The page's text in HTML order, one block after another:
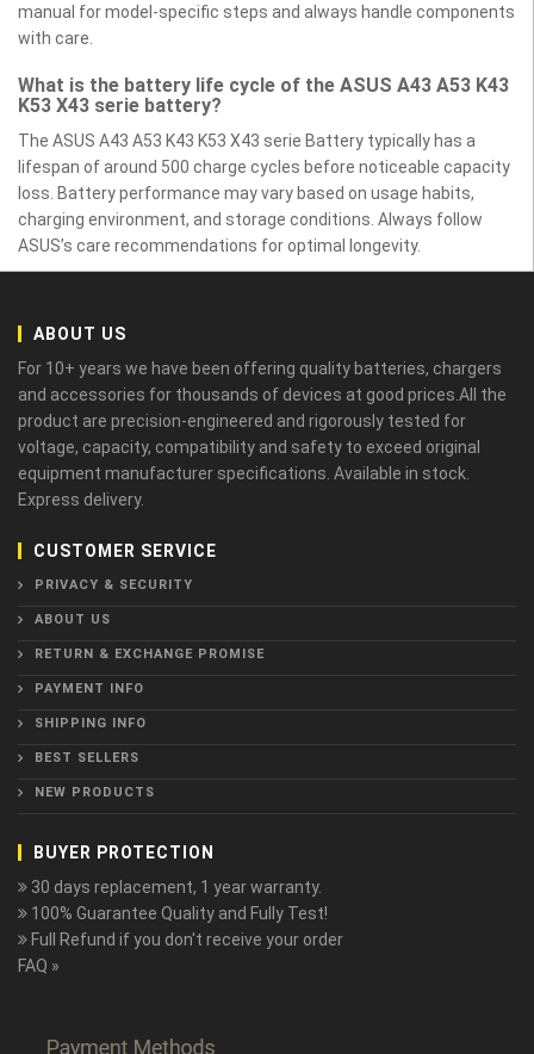
manual for model-specific steps and always handle components
with care.
What is the battery life cycle of the ASUS A43 A53 K43
K53 X43 serie battery?
The ASUS A43 A53 K43 K53 X43 serie Battery typically has a
lifespan of around 500 charge cycles before noticeable capacity
loss. Battery performance may vary based on usage habits,
charging environment, and storage conditions. Always follow
ASUS’s care recommendations for optimal longevity.
ABOUT US
For 10+ years we have been offering quality batteries, chargers
and accessories for thousands of devices at good prices.All the
product are precision-engineered and rigorously tested for
voltage, capacity, compatibility and safety to exceed original
equipment manufacturer specifications. Available in stock.
Express delivery.
CUSTOMER SERVICE
PRIVACY & SECURITY
ABOUT US
RETURN & EXCHANGE PROMISE
PAYMENT INFO
SHIPPING INFO
BEST SELLERS
NEW PRODUCTS
BUYER PROTECTION
30 days replacement, 1 year warranty.
100% Guarantee Quality and Fully Test!
Full Refund if you don't receive your order
FAQ »